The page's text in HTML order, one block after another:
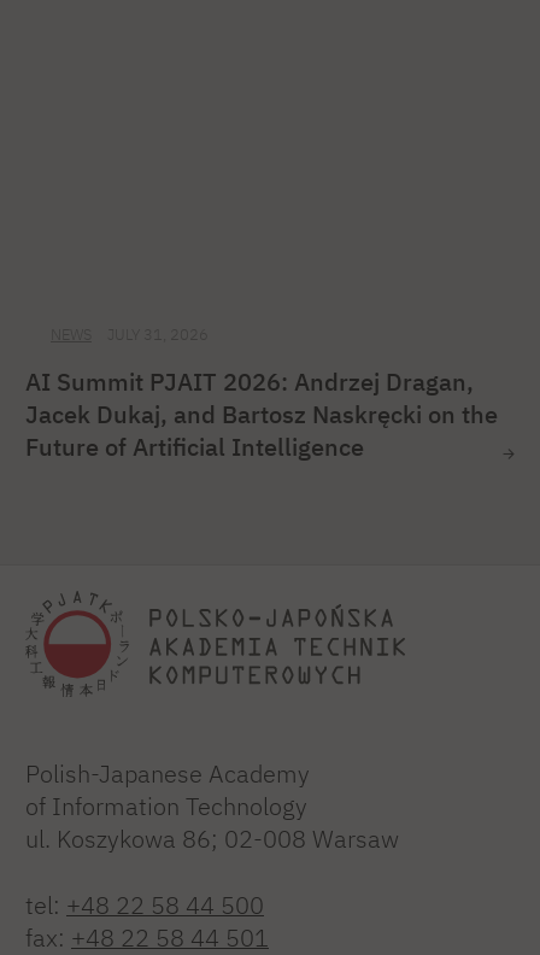
AI Summit PJAIT 2026: Andrzej Dragan,
Jacek Dukaj, and Bartosz Naskręcki on the
Future of Artificial Intelligence
Polish-Japanese Academy
of Information Technology
ul. Koszykowa 86; 02-008 Warsaw
tel: +48 22 58 44 500
fax: +48 22 58 44 501